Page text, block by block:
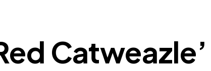
Catweazle’